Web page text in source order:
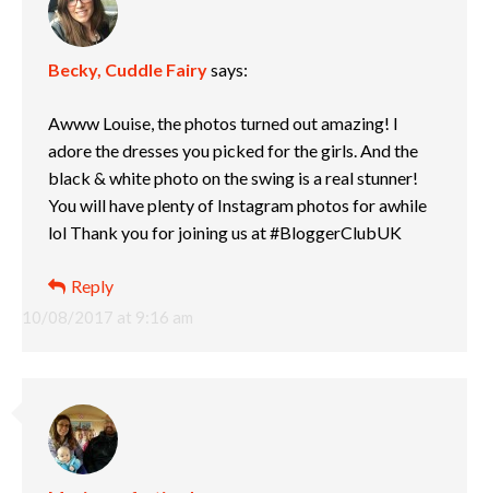
Becky, Cuddle Fairysays:
10/08/2017 at 9:16 am
Awww Louise, the photos turned out amazing! I
adore the dresses you picked for the girls. And the
black & white photo on the swing is a real stunner!
You will have plenty of Instagram photos for awhile
lol Thank you for joining us at #BloggerClubUK
Reply